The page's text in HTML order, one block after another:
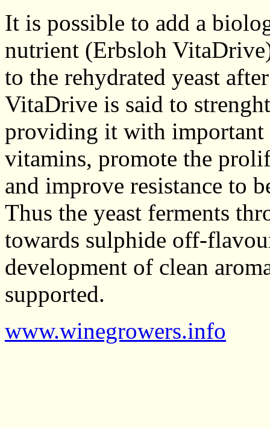
It is possible to add a
nutrient (Erbsloh
to the rehydrated yeast
VitaDrive is said to
providing it with important
vitamins, promote the
and improve resistance to
Thus the yeast ferments
towards sulphide off-
development of clean
supported.
www.winegrowers.info